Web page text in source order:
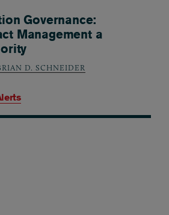
Governance:
Management a
D. SCHNEIDER